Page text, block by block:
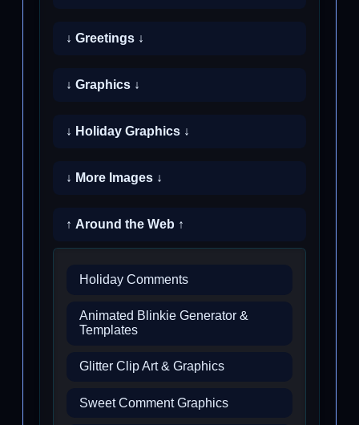
↓ Greetings ↓
↓ Graphics ↓
↓ Holiday Graphics ↓
↓ More Images ↓
↑ Around the Web ↑
Holiday Comments
Animated Blinkie Generator &
Templates
Glitter Clip Art & Graphics
Sweet Comment Graphics